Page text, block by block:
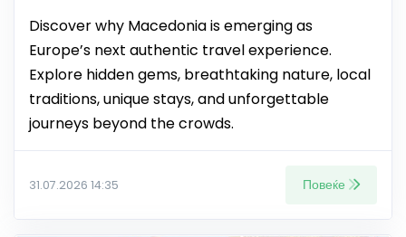
Discover why Macedonia is emerging as
Europe’s next authentic travel experience.
Explore hidden gems, breathtaking nature, local
traditions, unique stays, and unforgettable
journeys beyond the crowds.
31.07.2026 14:35 Повеќе